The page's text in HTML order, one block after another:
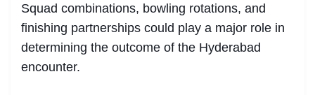
Squad combinations, bowling rotations, and
finishing partnerships could play a major role in
determining the outcome of the Hyderabad
encounter.